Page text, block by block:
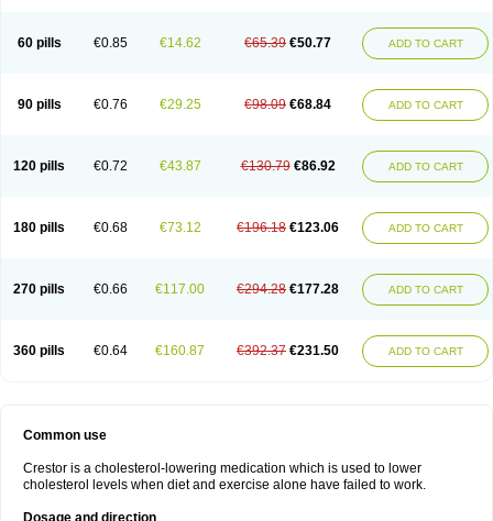
60 pills €0.85 €14.62 €65.39 €50.77 ADD TO CART
90 pills €0.76 €29.25 €98.09 €68.84 ADD TO CART
120 pills €0.72 €43.87 €130.79 €86.92 ADD TO CART
180 pills €0.68 €73.12 €196.18 €123.06 ADD TO CART
270 pills €0.66 €117.00 €294.28 €177.28 ADD TO CART
360 pills €0.64 €160.87 €392.37 €231.50 ADD TO CART
Common use
Crestor is a cholesterol-lowering medication which is used to lower
cholesterol levels when diet and exercise alone have failed to work.
Dosage and direction